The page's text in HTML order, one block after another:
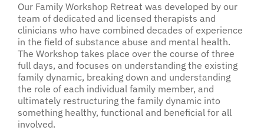
Our Family Workshop Retreat was developed by our
team of dedicated and licensed therapists and
clinicians who have combined decades of experience
in the field of substance abuse and mental health.
The Workshop takes place over the course of three
full days, and focuses on understanding the existing
family dynamic, breaking down and understanding
the role of each individual family member, and
ultimately restructuring the family dynamic into
something healthy, functional and beneficial for all
involved.